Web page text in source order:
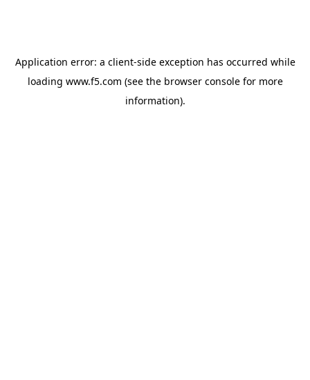
Application error: a client-side exception has occurred while
loading www.f5.com (see the browser consolefor more
information).